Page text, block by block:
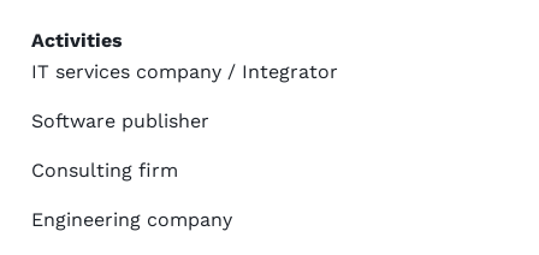
Activities
IT services company / Integrator
Software publisher
Consulting firm
Engineering company